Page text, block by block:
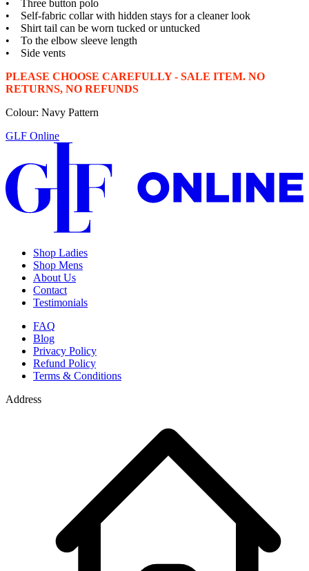
• Three button polo
• Self-fabric collar with hidden stays for a cleaner look
• Shirt tail can be worn tucked or untucked
• To the elbow sleeve length
• Side vents
PLEASE CHOOSE CAREFULLY - SALE ITEM. NO
RETURNS, NO REFUNDS
Colour: Navy Pattern
GLF Online
Shop Ladies
Shop Mens
About Us
Contact
Testimonials
FAQ
Blog
Privacy Policy
Refund Policy
Terms & Conditions
Address